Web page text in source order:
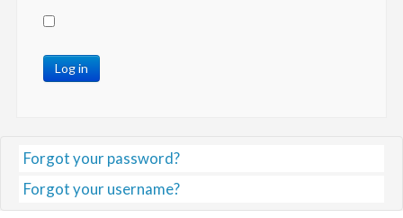
Log in
Forgot your password?
Forgot your username?